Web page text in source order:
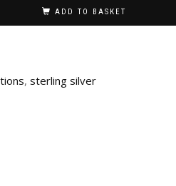
ADD TO BASKET
, sterling silver